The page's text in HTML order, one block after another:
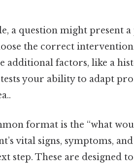
a question might present
the correct
additional factors, like a
tests your ability to adapt
format is the “what
vital signs, symptoms,
step. These are designed